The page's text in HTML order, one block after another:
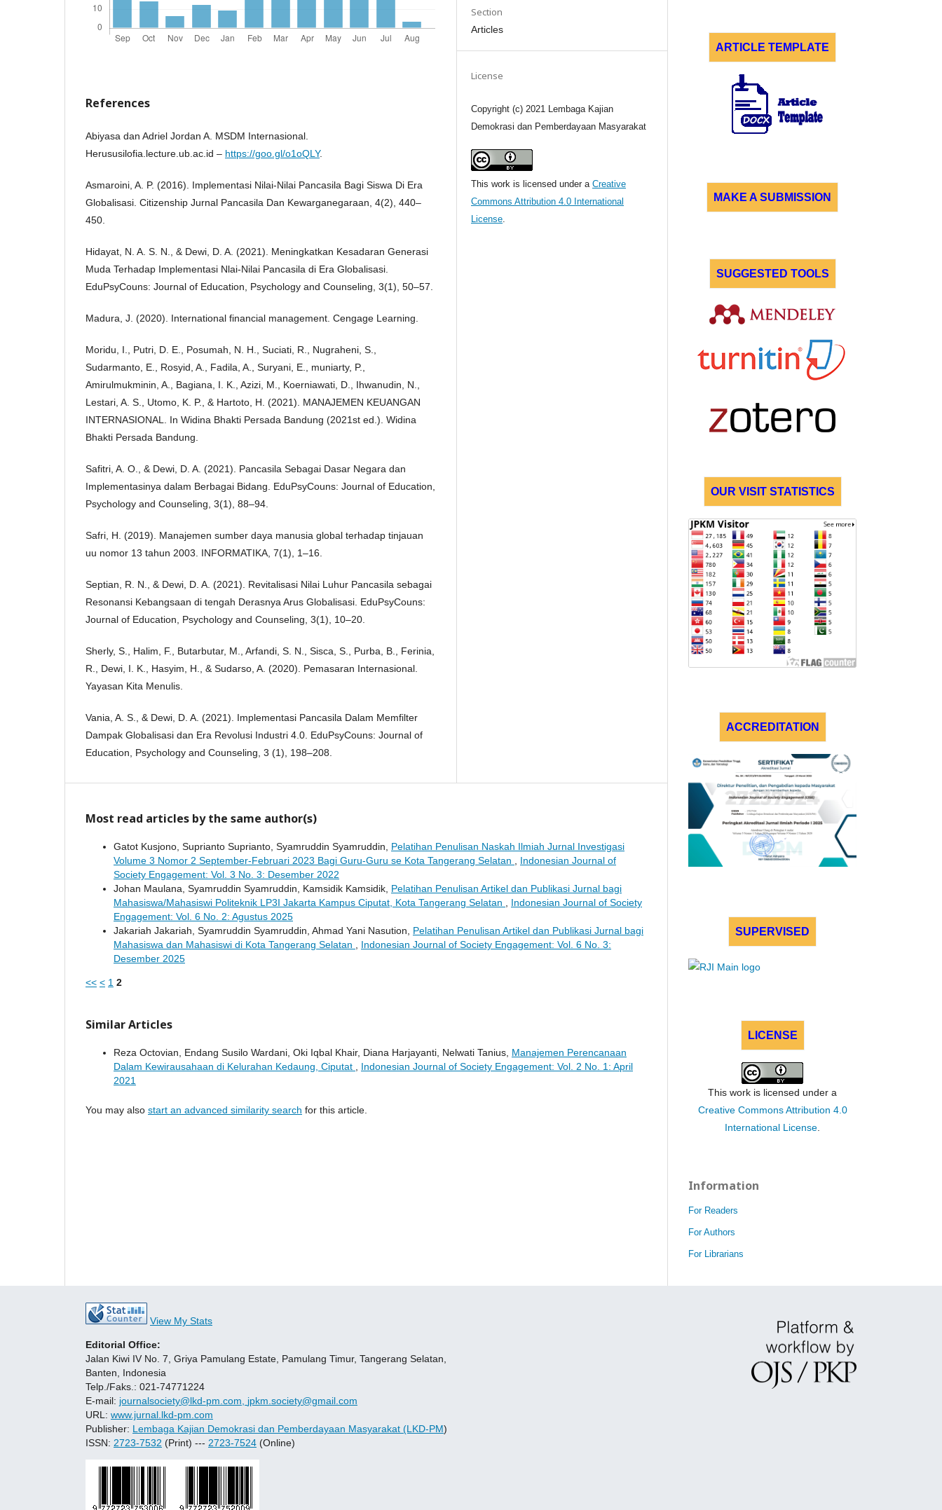
References
Abiyasa dan Adriel Jordan A. MSDM Internasional.
Herususilofia.lecture.ub.ac.id – https://goo.gl/o1oQLY.
Asmaroini, A. P. (2016). Implementasi Nilai-Nilai Pancasila Bagi Siswa Di Era
Globalisasi. Citizenship Jurnal Pancasila Dan Kewarganegaraan, 4(2), 440–
450.
Hidayat, N. A. S. N., & Dewi, D. A. (2021). Meningkatkan Kesadaran Generasi
Muda Terhadap Implementasi Nlai-Nilai Pancasila di Era Globalisasi.
EduPsyCouns: Journal of Education, Psychology and Counseling, 3(1), 50–57.
Madura, J. (2020). International financial management. Cengage Learning.
Moridu, I., Putri, D. E., Posumah, N. H., Suciati, R., Nugraheni, S.,
Sudarmanto, E., Rosyid, A., Fadila, A., Suryani, E., muniarty, P.,
Amirulmukminin, A., Bagiana, I. K., Azizi, M., Koerniawati, D., Ihwanudin, N.,
Lestari, A. S., Utomo, K. P., & Hartoto, H. (2021). MANAJEMEN KEUANGAN
INTERNASIONAL. In Widina Bhakti Persada Bandung (2021st ed.). Widina
Bhakti Persada Bandung.
Safitri, A. O., & Dewi, D. A. (2021). Pancasila Sebagai Dasar Negara dan
Implementasinya dalam Berbagai Bidang. EduPsyCouns: Journal of Education,
Psychology and Counseling, 3(1), 88–94.
Safri, H. (2019). Manajemen sumber daya manusia global terhadap tinjauan
uu nomor 13 tahun 2003. INFORMATIKA, 7(1), 1–16.
Septian, R. N., & Dewi, D. A. (2021). Revitalisasi Nilai Luhur Pancasila sebagai
Resonansi Kebangsaan di tengah Derasnya Arus Globalisasi. EduPsyCouns:
Journal of Education, Psychology and Counseling, 3(1), 10–20.
Sherly, S., Halim, F., Butarbutar, M., Arfandi, S. N., Sisca, S., Purba, B., Ferinia,
R., Dewi, I. K., Hasyim, H., & Sudarso, A. (2020). Pemasaran Internasional.
Yayasan Kita Menulis.
Vania, A. S., & Dewi, D. A. (2021). Implementasi Pancasila Dalam Memfilter
Dampak Globalisasi dan Era Revolusi Industri 4.0. EduPsyCouns: Journal of
Education, Psychology and Counseling, 3 (1), 198–208.
Section
Articles
License
Copyright (c) 2021 Lembaga Kajian
Demokrasi dan Pemberdayaan Masyarakat
This work is licensed under a Creative
Commons Attribution 4.0 International
License
Most read articles by the same author(s)
Gatot Kusjono, Suprianto Suprianto, Syamruddin Syamruddin, Pelatihan Penulisan Naskah Ilmiah Jurnal Investigasi
Volume 3 Nomor 2 September-Februari 2023 Bagi Guru-Guru se Kota Tangerang Selatan
Indonesian Journal of
Society Engagement: Vol. 3 No. 3: Desember 2022
Johan Maulana, Syamruddin Syamruddin, Kamsidik Kamsidik, Pelatihan Penulisan Artikel dan Publikasi Jurnal bagi
Mahasiswa/Mahasiswi Politeknik LP3I Jakarta Kampus Ciputat, Kota Tangerang Selatan
Indonesian Journal of Society
Engagement: Vol. 6 No. 2: Agustus 2025
Jakariah Jakariah, Syamruddin Syamruddin, Ahmad Yani Nasution, Pelatihan Penulisan Artikel dan Publikasi Jurnal bagi
Mahasiswa dan Mahasiswi di Kota Tangerang Selatan
Indonesian Journal of Society Engagement: Vol. 6 No. 3:
Desember 2025
<< < 1 2
Similar Articles
Reza Octovian, Endang Susilo Wardani, Oki Iqbal Khair, Diana Harjayanti, Nelwati Tanius, Manajemen Perencanaan
Dalam Kewirausahaan di Kelurahan Kedaung, Ciputat
Indonesian Journal of Society Engagement: Vol. 2 No. 1: April
2021
You may also start an advanced similarity search for this article.
ARTICLE TEMPLATE
MAKE A SUBMISSION
SUGGESTED TOOLS
OUR VISIT STATISTICS
ACCREDITATION
SUPERVISED
LICENSE
This work is licensed under a
Creative Commons Attribution 4.0
International License
Information
For Readers
For Authors
For Librarians
View My Stats
Editorial Office:
Jalan Kiwi IV No. 7, Griya Pamulang Estate, Pamulang Timur, Tangerang Selatan,
Banten, Indonesia
Telp./Faks.: 021-74771224
E-mail: journalsociety@lkd-pm.com, jpkm.society@gmail.com
URL: www.jurnal.lkd-pm.com
Publisher: Lembaga Kajian Demokrasi dan Pemberdayaan Masyarakat (LKD-PM)
ISSN: 2723-7532 (Print) --- 2723-7524 (Online)